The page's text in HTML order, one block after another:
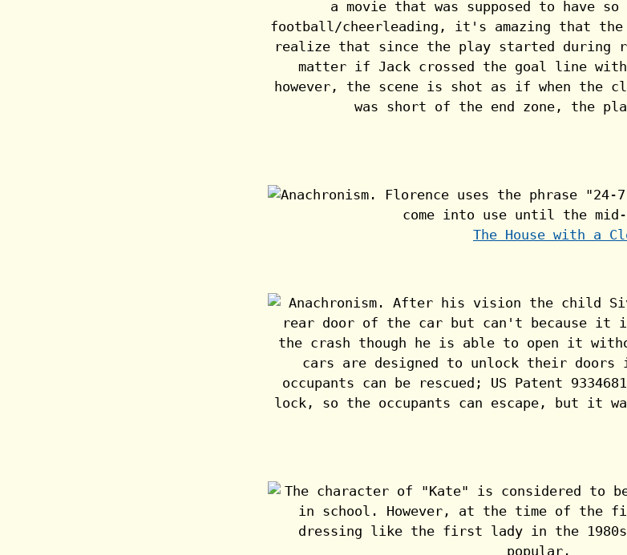
The House with a